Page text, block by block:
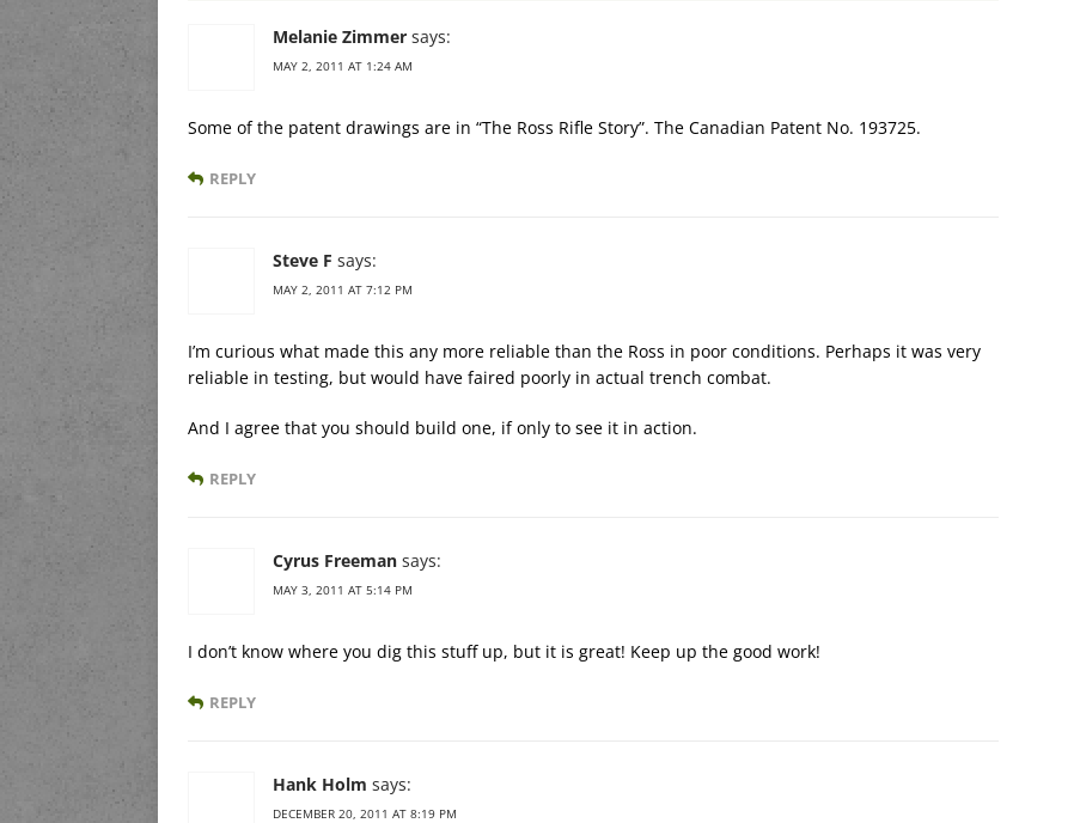
Melanie Zimmer says:
MAY 2, 2011 AT 1:24 AM
Some of the patent drawings are in “The Ross Rifle Story”. The Canadian Patent No. 193725.
REPLY
Steve F says:
MAY 2, 2011 AT 7:12 PM
I’m curious what made this any more reliable than the Ross in poor conditions. Perhaps it was very
reliable in testing, but would have faired poorly in actual trench combat.
And I agree that you should build one, if only to see it in action.
REPLY
Cyrus Freeman says:
MAY 3, 2011 AT 5:14 PM
I don’t know where you dig this stuff up, but it is great! Keep up the good work!
REPLY
Hank Holm says:
DECEMBER 20, 2011 AT 8:19 PM